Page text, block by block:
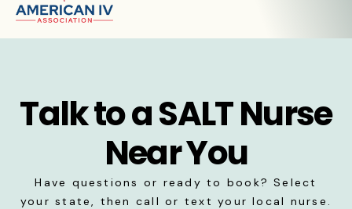
Talk to a SALT Nurse
Near You
Have questions or ready to book? Select
your state, then call or text your local nurse.